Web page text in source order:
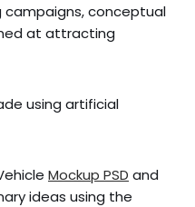
campaigns, conceptual
at attracting
using artificial
Mockup PSD and
ideas using the